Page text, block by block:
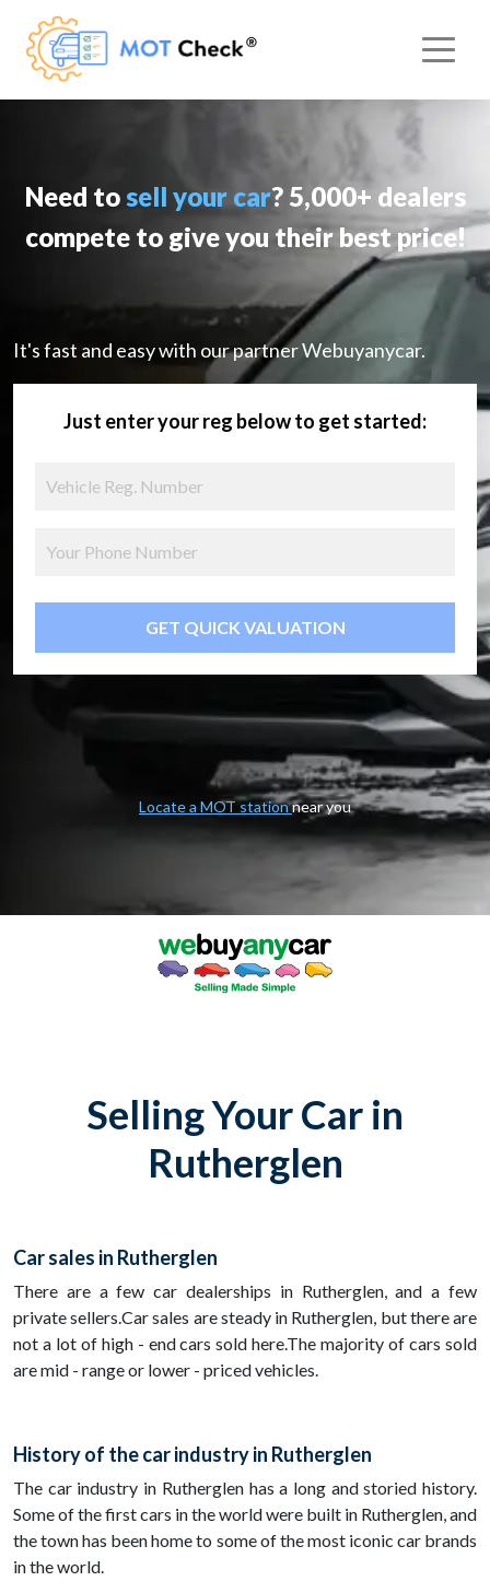
Need tosell your car? 5,000+ dealers
compete to give you their best price!
It's fast and easy with our partner Webuyanycar.
Just enter your reg below to get started:
GET QUICK VALUATION
Locate a MOT stationnear you
Selling Your Car in
Rutherglen
Car sales in Rutherglen
There are a few car dealerships in Rutherglen, and a few
private sellers.Car sales are steady in Rutherglen, but there are
not a lot of high - end cars sold here.The majority of cars sold
are mid - range or lower - priced vehicles.
History of the car industry in Rutherglen
The car industry in Rutherglen has a long and storied history.
Some of the first cars in the world were built in Rutherglen, and
the town has been home to some of the most iconic car brands
in the world.